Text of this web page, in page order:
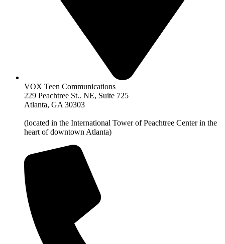
VOX Teen Communications
229 Peachtree St.. NE, Suite 725
Atlanta, GA 30303
(located in the International Tower of Peachtree Center in the
heart of downtown Atlanta)